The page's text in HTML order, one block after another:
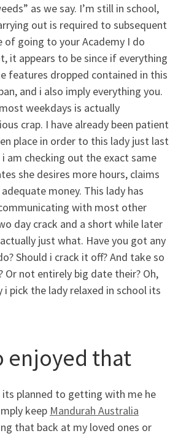
as we say. I’m still in school,
out is required to subsequent
of going to your Academy I do
it appears to be since if everything
features dropped contained in this
and i also imply everything you.
weekdays is actually
crap. I have already been patient
place in order to this lady just last
am checking out the exact same
she desires more hours, claims
money. This lady has
with most other
day crack and a short while later
just what. Have you got any
Should i crack it off? And take so
Or not entirely big date their? Oh,
i pick the lady relaxed in school its
enjoyed that
planned to getting with me he
keep Mandurah Australia
that back at my loved ones or